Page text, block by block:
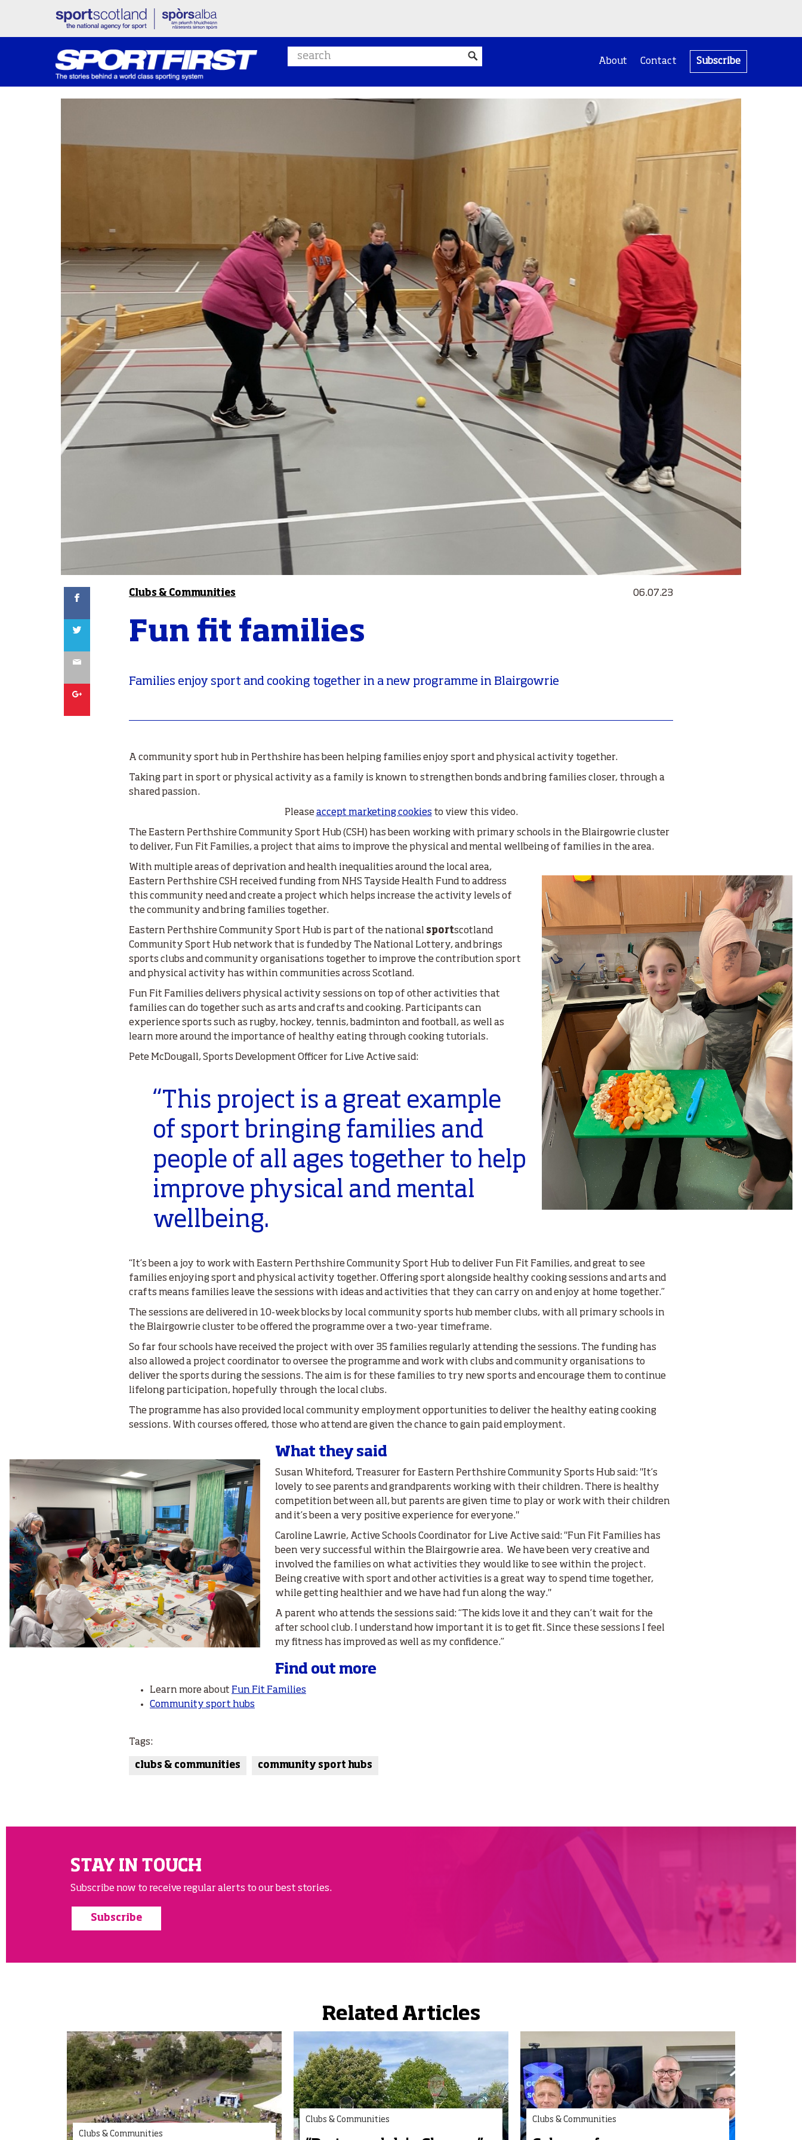
Search website
About Contact Subscribe
Clubs & Communities 06.07.23
Fun fit families
Families enjoy sport and cooking together in a new programme in Blairgowrie
A community sport hub in Perthshire has been helping families enjoy sport and physical activity together.
Taking part in sport or physical activity as a family is known to strengthen bonds and bring families closer, through a
shared passion.
Pleaseaccept marketing cookies to view this video.
The Eastern Perthshire Community Sport Hub (CSH) has been working with primary schools in the Blairgowrie cluster
to deliver, Fun Fit Families, a project that aims to improve the physical and mental wellbeing of families in the area.
With multiple areas of deprivation and health inequalities around the local area,
Eastern Perthshire CSH received funding from NHS Tayside Health Fund to address
this community need and create a project which helps increase the activity levels of
the community and bring families together.
Eastern Perthshire Community Sport Hub is part of the national sportscotland
Community Sport Hub network that is funded by The National Lottery, and brings
sports clubs and community organisations together to improve the contribution sport
and physical activity has within communities across Scotland.
Fun Fit Families delivers physical activity sessions on top of other activities that
families can do together such as arts and crafts and cooking. Participants can
experience sports such as rugby, hockey, tennis, badminton and football, as well as
learn more around the importance of healthy eating through cooking tutorials.
Pete McDougall, Sports Development Officer for Live Active said:
“This project is a great example
of sport bringing families and
people of all ages together to help
improve physical and mental
wellbeing.
“It’s been a joy to work with Eastern Perthshire Community Sport Hub to deliver Fun Fit Families, and great to see
families enjoying sport and physical activity together. Offering sport alongside healthy cooking sessions and arts and
crafts means families leave the sessions with ideas and activities that they can carry on and enjoy at home together.”
The sessions are delivered in 10-week blocks by local community sports hub member clubs, with all primary schools in
the Blairgowrie cluster to be offered the programme over a two-year timeframe.
So far four schools have received the project with over 35 families regularly attending the sessions. The funding has
also allowed a project coordinator to oversee the programme and work with clubs and community organisations to
deliver the sports during the sessions. The aim is for these families to try new sports and encourage them to continue
lifelong participation, hopefully through the local clubs.
The programme has also provided local community employment opportunities to deliver the healthy eating cooking
sessions. With courses offered, those who attend are given the chance to gain paid employment.
What they said
Susan Whiteford, Treasurer for Eastern Perthshire Community Sports Hub said: "It’s
lovely to see parents and grandparents working with their children. There is healthy
competition between all, but parents are given time to play or work with their children
and it’s been a very positive experience for everyone."
Caroline Lawrie, Active Schools Coordinator for Live Active said: "Fun Fit Families has
been very successful within the Blairgowrie area. We have been very creative and
involved the families on what activities they would like to see within the project.
Being creative with sport and other activities is a great way to spend time together,
while getting healthier and we have had fun along the way."
A parent who attends the sessions said: “The kids love it and they can’t wait for the
after school club. I understand how important it is to get fit. Since these sessions I feel
my fitness has improved as well as my confidence.”
Find out more
Learn more about Fun Fit Families
Community sport hubs
Tags:
clubs & communities community sport hubs
STAY IN TOUCH
Subscribe now to receive regular alerts to our best stories.
Subscribe
Related Articles
Clubs & Communities
Clubs & Communities Clubs & Communities